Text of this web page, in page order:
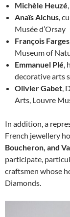
Michèle Heuzé
Anaïs Alchus,
Musée d’Orsay
François Farges
Museum of
Emmanuel Plé,
decorative arts
Olivier Gabet,
Arts, Louvre
In addition, a
French jewellery
Boucheron, and
participate,
craftsmen whose
Diamonds.